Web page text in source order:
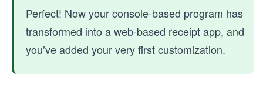
Perfect! Now your console-based program has
transformed into a web-based receipt app, and
you’ve added your very first customization.